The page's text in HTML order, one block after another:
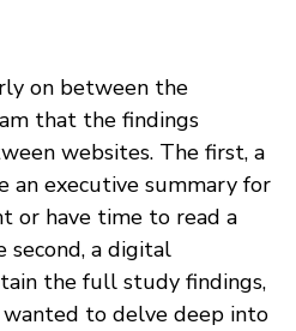
on between the
that the findings
websites. The first, a
an executive summary for
or have time to read a
a digital
the full study findings,
to delve deep into